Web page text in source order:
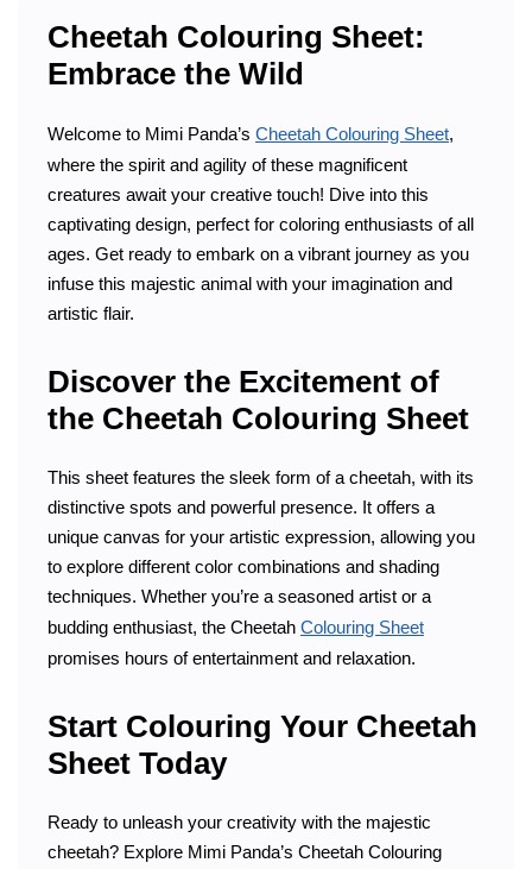
Cheetah Colouring Sheet:
Embrace the Wild
Welcome to Mimi Panda’s Cheetah Colouring Sheet,
where the spirit and agility of these magnificent
creatures await your creative touch! Dive into this
captivating design, perfect for coloring enthusiasts of all
ages. Get ready to embark on a vibrant journey as you
infuse this majestic animal with your imagination and
artistic flair.
Discover the Excitement of
the Cheetah Colouring Sheet
This sheet features the sleek form of a cheetah, with its
distinctive spots and powerful presence. It offers a
unique canvas for your artistic expression, allowing you
to explore different color combinations and shading
techniques. Whether you’re a seasoned artist or a
budding enthusiast, the Cheetah Colouring Sheet
promises hours of entertainment and relaxation.
Start Colouring Your Cheetah
Sheet Today
Ready to unleash your creativity with the majestic
cheetah? Explore Mimi Panda’s Cheetah Colouring